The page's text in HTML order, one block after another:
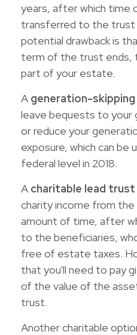
years, after which time
transferred to the trust
potential drawback is
term of the trust ends,
part of your estate.
A generation-
leave bequests to your
or reduce your
exposure, which can be
federal level in 2018.
A charitable lead trust
charity income from
amount of time, after
to the beneficiaries,
free of estate taxes.
that you'll need to pay
of the value of the
trust.
Another charitable